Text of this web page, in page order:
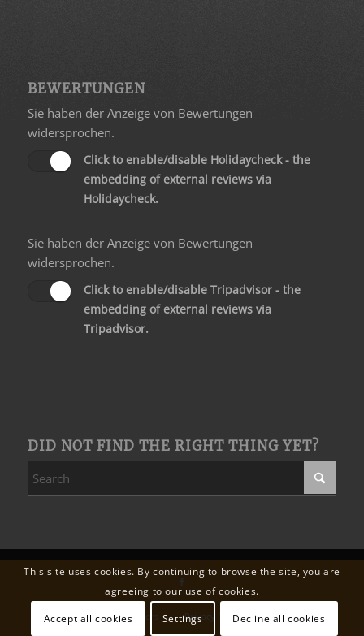
BEWERTUNGEN
Sie haben der Anzeige von Bewertungen
widersprochen.
Click to enable/disable Holidaycheck - the
embedding of external reviews via
Holidaycheck.
Sie haben der Anzeige von Bewertungen
widersprochen.
Click to enable/disable Tripadvisor - the
embedding of external reviews via
Tripadvisor.
DID NOT FIND THE RIGHT THING YET?
Wedding Our partners Privacy Policy Legal Notice
This site uses cookies. By continuing to browse the site, you are
agreeing to our use of cookies.
Accept all cookies
Settings Decline all cookies